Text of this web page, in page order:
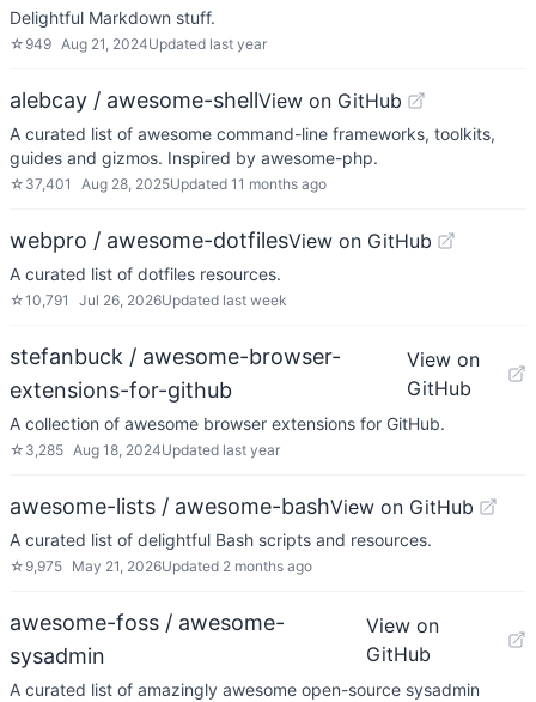
Delightful Markdown stuff.
☆ 949 Aug 21, 2024Updated last year
alebcay / awesome-shellView on GitHub
A curated list of awesome command-line frameworks, toolkits,
guides and gizmos. Inspired by awesome-php.
☆ 37,401 Aug 28, 2025Updated 11 months ago
webpro / awesome-dotfilesView on GitHub
A curated list of dotfiles resources.
☆10,791 Jul 26, 2026Updated last week
stefanbuck / awesome-browser-
extensions-for-github
View on
GitHub
A collection of awesome browser extensions for GitHub.
☆ 3,285 Aug 18, 2024Updated last year
awesome-lists / awesome-bashView on GitHub
A curated list of delightful Bash scripts and resources.
☆ 9,975 May 21, 2026Updated 2 months ago
awesome-foss / awesome-
sysadmin
View on
GitHub
A curated list of amazingly awesome open-source sysadmin